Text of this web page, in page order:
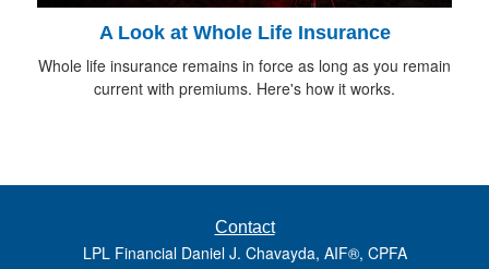
A Look at Whole Life Insurance
Whole life insurance remains in force as long as you remain
current with premiums. Here's how it works.
Contact
LPL Financial Daniel J. Chavayda, AIF®, CPFA